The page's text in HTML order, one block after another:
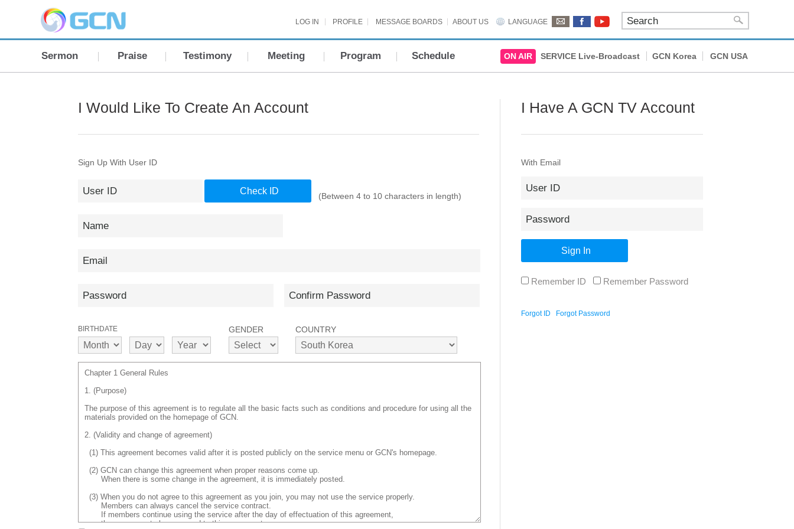
LOG IN PROFILE MESSAGE BOARDS ABOUT US LANGUAGE
Sermon Praise Testimony Meeting Program Schedule ON AIR SERVICE Live-Broadcast GCN Korea GCN USA
I Would Like To Create An Account
Sign Up With User ID
(Between 4 to 10 characters in length)
BIRTHDATE GENDER COUNTRY
I Have A GCN TV Account
With Email
Remember ID Remember Password
Forgot ID Forgot Password